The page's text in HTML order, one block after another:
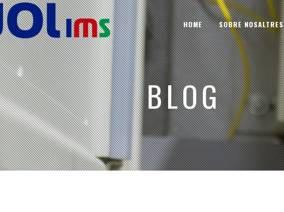
HOME SOBRE NOSALTRES
BLOG